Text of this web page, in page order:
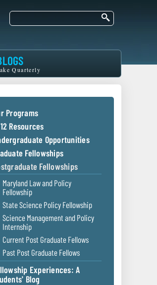
Search
Quarterly
Programs
Resources
Opportunities
Fellowships
Fellowships
Maryland Law and Policy
Fellowship
State Science Policy Fellowship
Science Management and Policy
Internship
Current Post Graduate Fellows
Past Post Graduate Fellows
Experiences: A
Blog